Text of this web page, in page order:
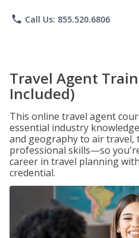
phone Call Us: 855.520.6806
Travel Agent
Included)
This online travel agent
essential industry
and geography to air travel,
professional skills—so
career in travel planning
credential.